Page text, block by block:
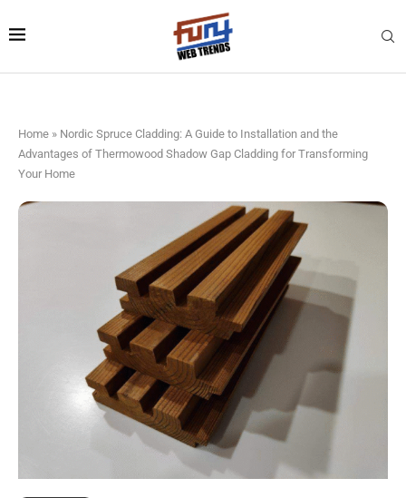
Home » Nordic Spruce Cladding: A Guide to Installation and the
Advantages of Thermowood Shadow Gap Cladding for Transforming
Your Home